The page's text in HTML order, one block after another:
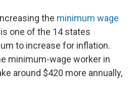
the minimum wage
is one of the 14 states
to increase for inflation.
minimum-wage worker in
around $420 more annually,